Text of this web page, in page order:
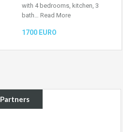
with 4 bedrooms, kitchen, 3
bath… Read More
1700 EURO
Partners